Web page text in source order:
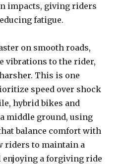
impacts, giving riders
fatigue.
on smooth roads,
vibrations to the rider,
This is one
speed over shock
hybrid bikes and
middle ground, using
balance comfort with
riders to maintain a
a forgiving ride